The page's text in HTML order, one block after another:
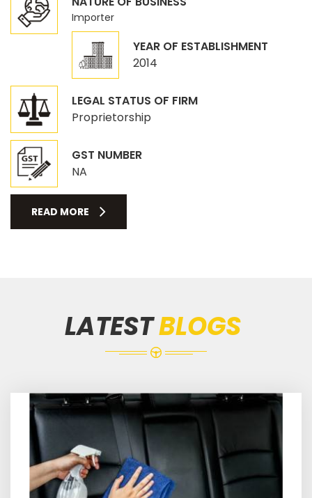
Importer
YEAR OF ESTABLISHMENT
2014
LEGAL STATUS OF FIRM
Proprietorship
GST NUMBER
NA
READ MORE
LATESTBLOGS